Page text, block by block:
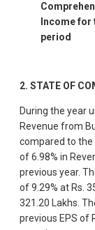
Income for
period
2. STATE OF
During the year
Revenue from
compared to the
of 6.98% in
previous year.
of 9.29% at Rs.
321.20 Lakhs.
previous EPS of